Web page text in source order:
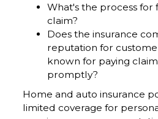
What's the process for
claim?
Does the insurance
reputation for
known for paying
promptly?
Home and auto insurance
limited coverage for